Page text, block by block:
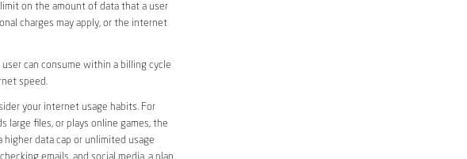
on the amount of data that a user
charges may apply, or the internet
can consume within a billing cycle
speed.
your internet usage habits. For
large files, or plays online games, the
higher data cap or unlimited usage